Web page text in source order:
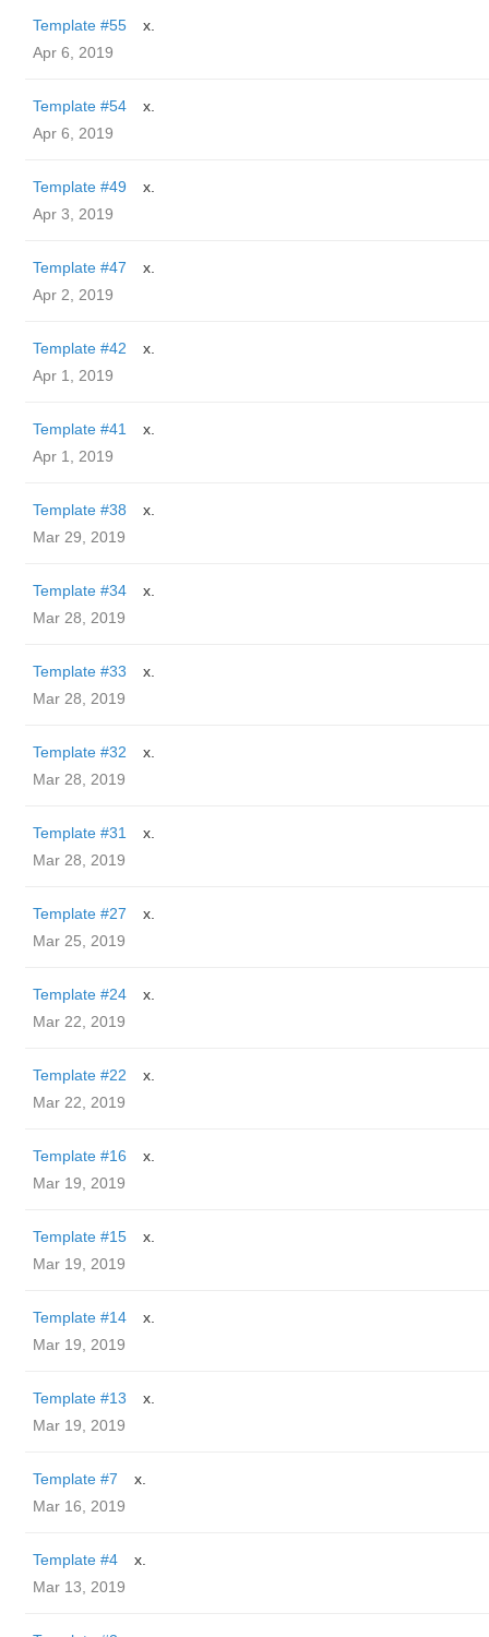
Template #55
x.
Apr 6, 2019
Template #54
x.
Apr 6, 2019
Template #49
x.
Apr 3, 2019
Template #47
x.
Apr 2, 2019
Template #42
x.
Apr 1, 2019
Template #41
x.
Apr 1, 2019
Template #38
x.
Mar 29, 2019
Template #34
x.
Mar 28, 2019
Template #33
x.
Mar 28, 2019
Template #32
x.
Mar 28, 2019
Template #31
x.
Mar 28, 2019
Template #27
x.
Mar 25, 2019
Template #24
x.
Mar 22, 2019
Template #22
x.
Mar 22, 2019
Template #16
x.
Mar 19, 2019
Template #15
x.
Mar 19, 2019
Template #14
x.
Mar 19, 2019
Template #13
x.
Mar 19, 2019
Template #7
x.
Mar 16, 2019
Template #4
x.
Mar 13, 2019